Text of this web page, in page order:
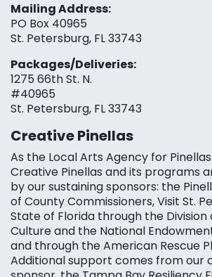
Mailing Address:
PO Box 40965
St. Petersburg, FL 33743
Packages/Deliveries:
1275 66th St. N.
#40965
St. Petersburg, FL 33743
Creative Pinellas
As the Local Arts Agency for
Creative Pinellas and its programs
by our sustaining sponsors: the
of County Commissioners, Visit St.
State of Florida through the Division
Culture and the National
and through the American Rescue
Additional support comes from our